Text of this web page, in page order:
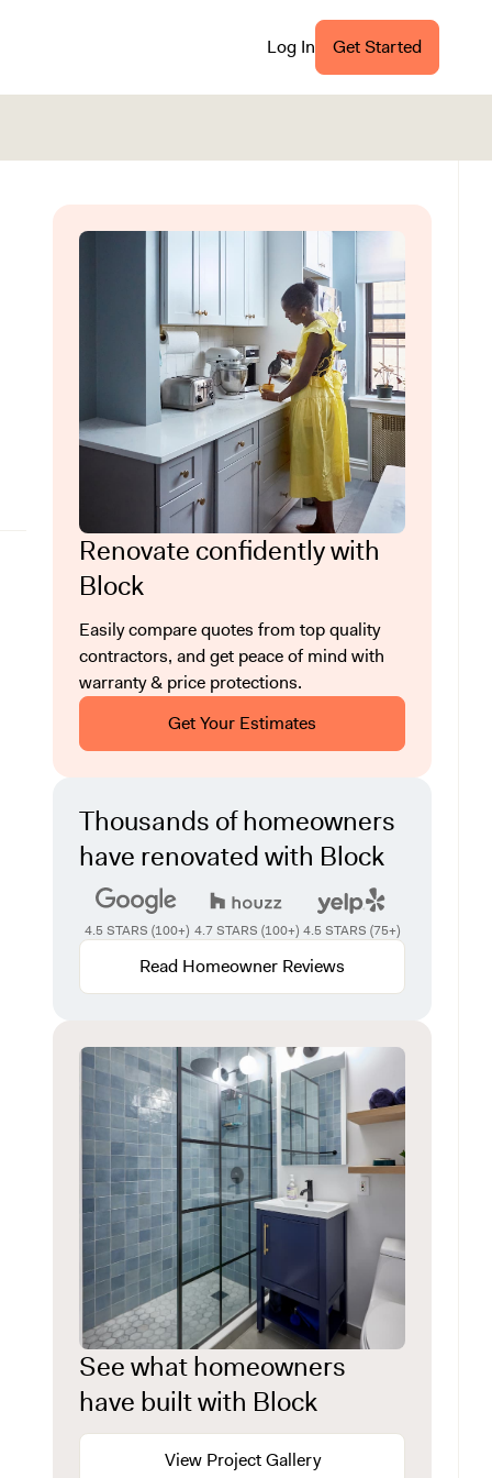
Log In Get Started
Renovate confidently with
Block
Easily compare quotes from top quality
contractors, and get peace of mind with
warranty & price protections.
Get Your Estimates
Thousands of homeowners
have renovated with Block
4.5 STARS (100+) 4.7 STARS (100+) 4.5 STARS (75+)
Read Homeowner Reviews
See what homeowners
have built with Block
View Project Gallery